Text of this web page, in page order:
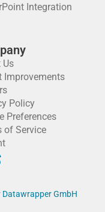
Integration
Us
Improvements
Policy
Preferences
of Service
Datawrapper GmbH